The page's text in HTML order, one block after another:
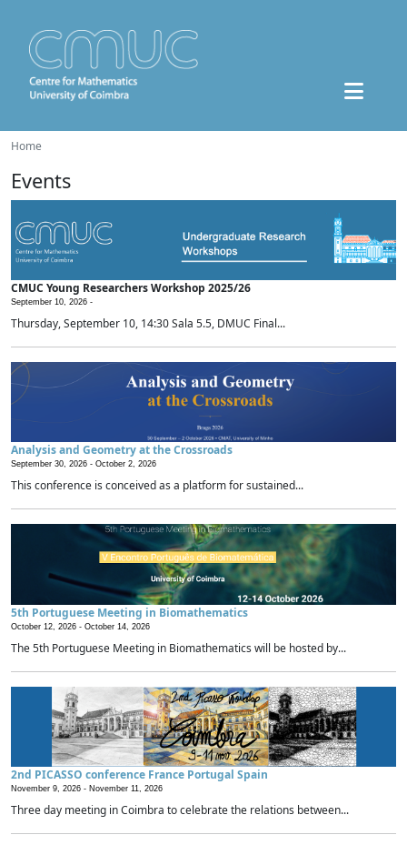
Home
Events
CMUC Young Researchers Workshop 2025/26
September 10, 2026 -
Thursday, September 10, 14:30 Sala 5.5, DMUC Final...
Analysis and Geometry at the Crossroads
September 30, 2026 - October 2, 2026
This conference is conceived as a platform for sustained...
5th Portuguese Meeting in Biomathematics
October 12, 2026 - October 14, 2026
The 5th Portuguese Meeting in Biomathematics will be hosted by...
2nd PICASSO conference France Portugal Spain
November 9, 2026 - November 11, 2026
Three day meeting in Coimbra to celebrate the relations between...